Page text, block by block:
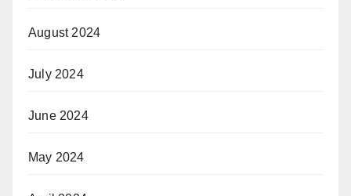
August 2024
July 2024
June 2024
May 2024